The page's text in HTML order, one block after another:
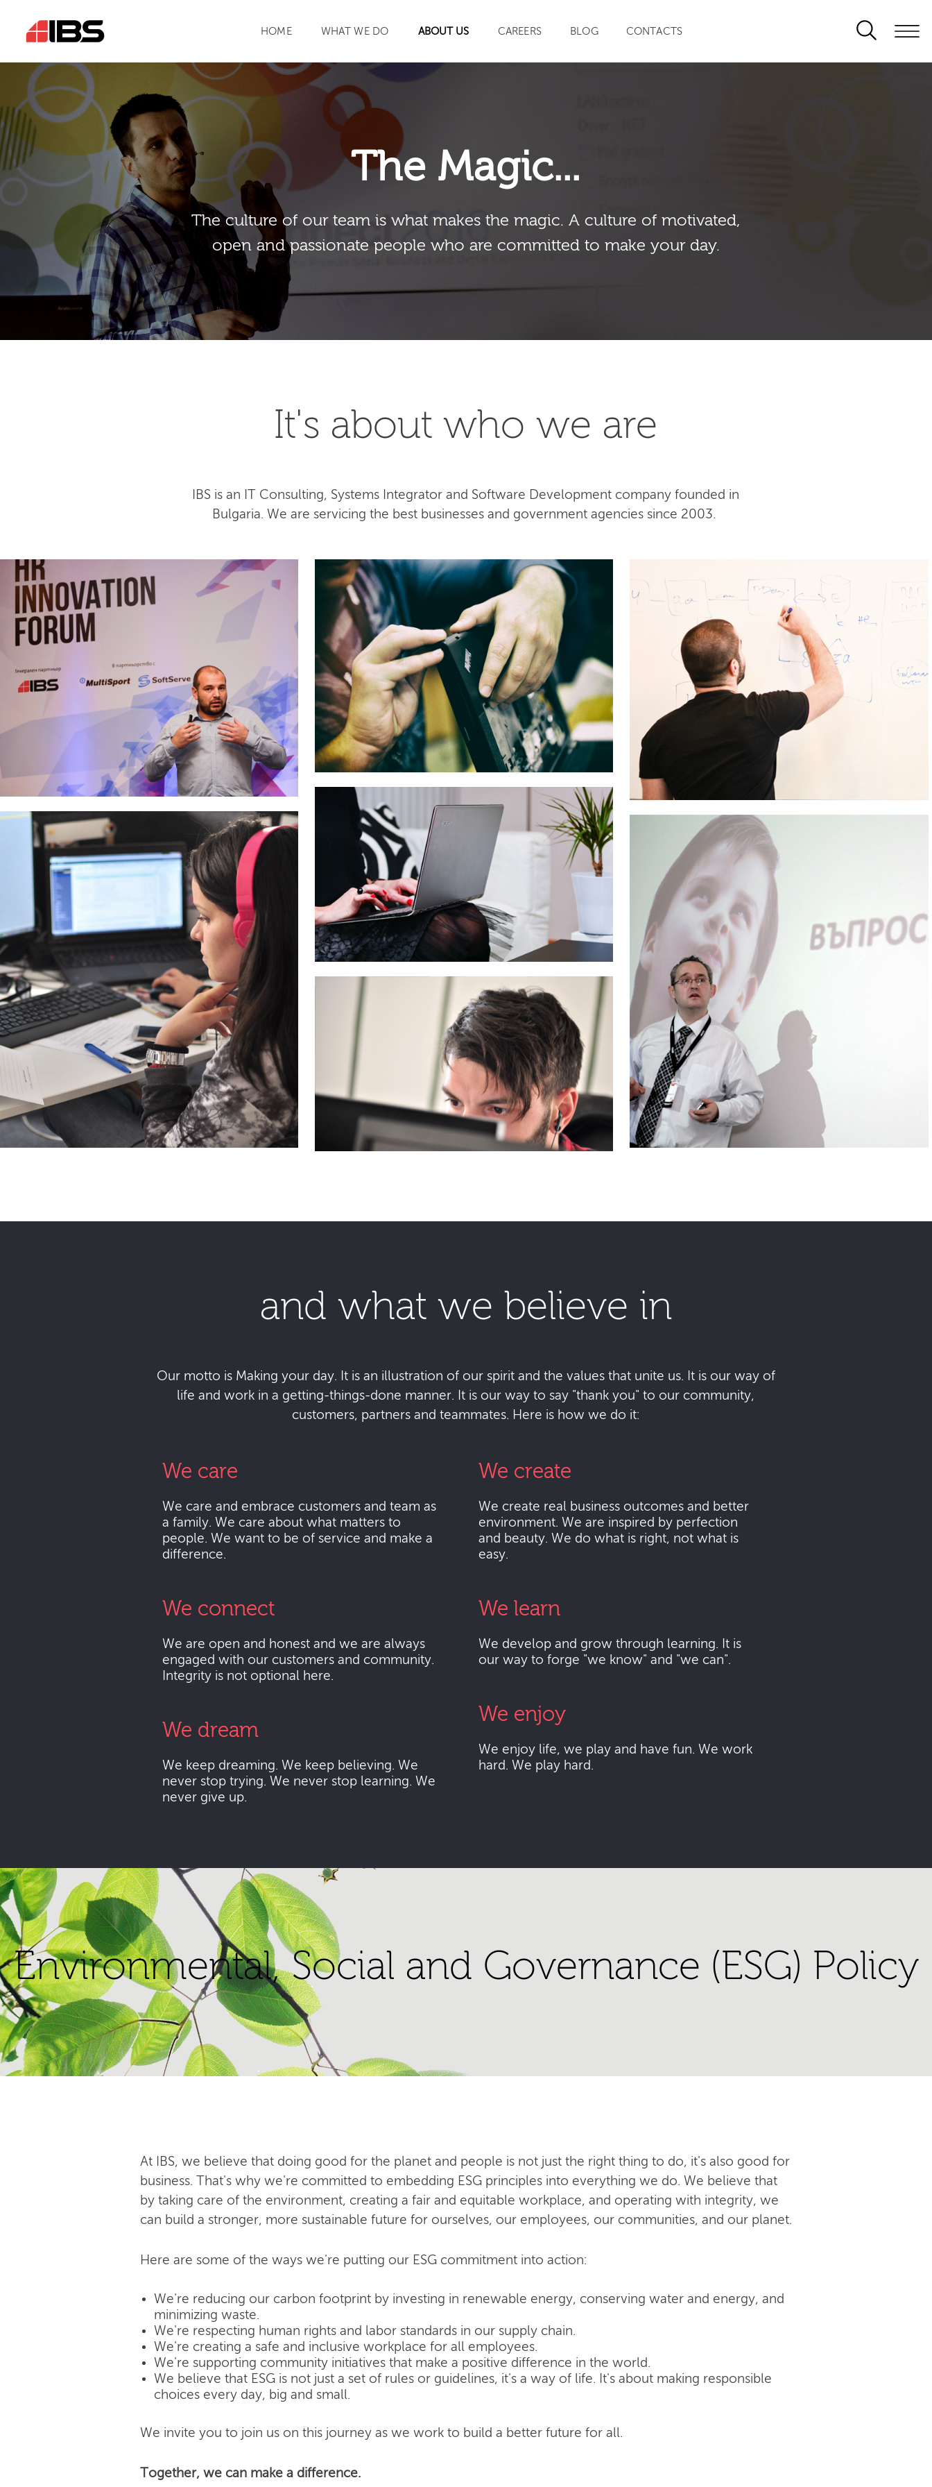
HOME WHAT WE DO ABOUT US CAREERS BLOG CONTACTS
The Magic...
Тhe culture of our team is what makes the magic. A culture of motivated,
open and passionate people who are committed to make your day.
It's about who we are
IBS is an IT Consulting, Systems Integrator and Software Development company founded in
Bulgaria. We are servicing the best businesses and government agencies since 2003.
and what we believe in
Our motto is Making your day. It is an illustration of our spirit and the values that unite us. It is our way of
life and work in a getting-things-done manner. It is our way to say "thank you" to our community,
customers, partners and teammates. Here is how we do it:
We care
We care and embrace customers and team as
a family. We care about what matters to
people. We want to be of service and make a
difference.
We connect
We are open and honest and we are always
engaged with our customers and community.
Integrity is not optional here.
We dream
We keep dreaming. We keep believing. We
never stop trying. We never stop learning. We
never give up.
We create
We create real business outcomes and better
environment. We are inspired by perfection
and beauty. We do what is right, not what is
easy.
We learn
We develop and grow through learning. It is
our way to forge "we know" and "we can".
We enjoy
We enjoy life, we play and have fun. We work
hard. We play hard.
Environmental, Social and Governance (ESG) Policy
At IBS, we believe that doing good for the planet and people is not just the right thing to do, it's also good for
business. That's why we're committed to embedding ESG principles into everything we do. We believe that
by taking care of the environment, creating a fair and equitable workplace, and operating with integrity, we
can build a stronger, more sustainable future for ourselves, our employees, our communities, and our planet.
Here are some of the ways we're putting our ESG commitment into action:
We're reducing our carbon footprint by investing in renewable energy, conserving water and energy, and
minimizing waste.
We're respecting human rights and labor standards in our supply chain.
We're creating a safe and inclusive workplace for all employees.
We're supporting community initiatives that make a positive difference in the world.
We believe that ESG is not just a set of rules or guidelines, it's a way of life. It's about making responsible
choices every day, big and small.
We invite you to join us on this journey as we work to build a better future for all.
Together, we can make a difference.